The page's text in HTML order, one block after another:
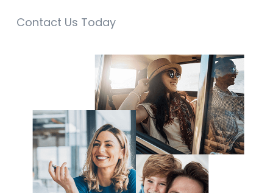
Contact Us Today